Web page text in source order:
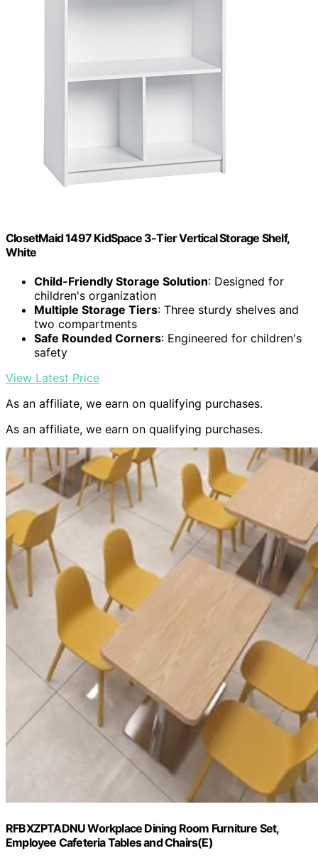
ClosetMaid 1497 KidSpace 3-Tier Vertical Storage Shelf,
White
Child-Friendly Storage Solution: Designed for
children's organization
Multiple Storage Tiers: Three sturdy shelves and
two compartments
Safe Rounded Corners: Engineered for children's
safety
View Latest Price
As an affiliate, we earn on qualifying purchases.
As an affiliate, we earn on qualifying purchases.
RFBXZPTADNU Workplace Dining Room Furniture Set,
Employee Cafeteria Tables and Chairs(E)